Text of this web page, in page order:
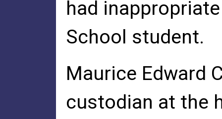
had
School student.
Maurice Edward
custodian at the